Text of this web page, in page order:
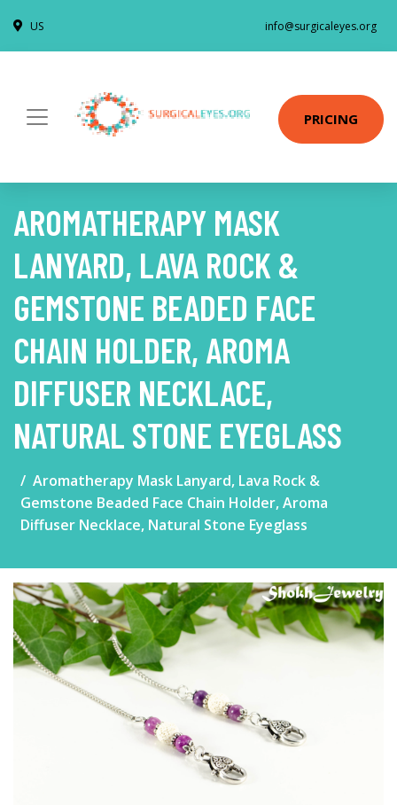
US info@surgicaleyes.org
PRICING
AROMATHERAPY MASK
LANYARD, LAVA ROCK &
GEMSTONE BEADED FACE
CHAIN HOLDER, AROMA
DIFFUSER NECKLACE,
NATURAL STONE EYEGLASS
Aromatherapy Mask Lanyard, Lava Rock &
Gemstone Beaded Face Chain Holder, Aroma
Diffuser Necklace, Natural Stone Eyeglass